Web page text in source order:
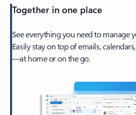
Together in one place
See everything you need to manage
Easily stay on top of emails,
—at home or on the go.